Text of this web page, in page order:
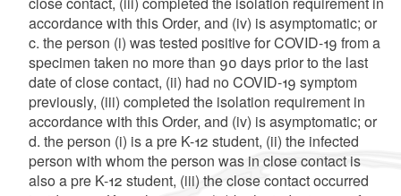
accordance with this Order, and (iv) is asymptomatic; or
c. the person (i) was tested positive for COVID-19 from a
specimen taken no more than 90 days prior to the last
date of close contact, (ii) had no COVID-19 symptom
previously, (iii) completed the isolation requirement in
accordance with this Order, and (iv) is asymptomatic; or
d. the person (i) is a pre K-12 student, (ii) the infected
person with whom the person was in close contact is
also a pre K-12 student, (iii) the close contact occurred